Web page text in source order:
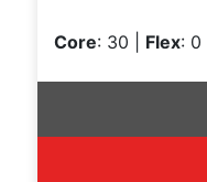
Core: 30 Flex: 0